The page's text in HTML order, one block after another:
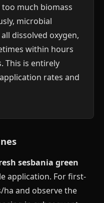
too much biomass
microbial
dissolved oxygen,
within hours
This is entirely
rates and
sesbania green
application. For first-
and observe the